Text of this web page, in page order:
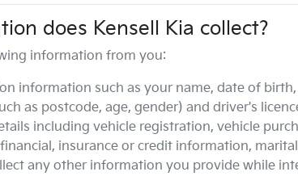
does Kensell Kia collect?
information from you:
information such as your name, date of
as postcode, age, gender) and driver's
including vehicle registration, vehicle
insurance or credit information,
any other information you provide while